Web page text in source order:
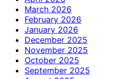
March 2026
February 2026
January 2026
December 2025
November 2025
October 2025
September 2025